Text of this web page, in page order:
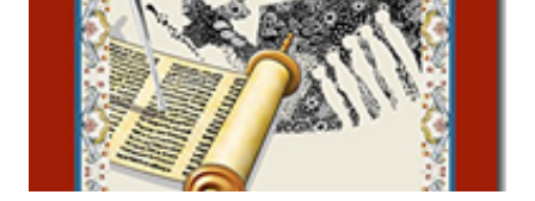
at Jay3fer “at” gmail “dot” com, to link to your blog, to tell
me what you’re doing with it, or just to say hi! If you want
to use them in a school, camp or co-op setting, please
email me (remove the X’s) for rates. If you just want to say
Thank You,...